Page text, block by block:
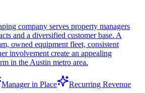
company serves property managers
and a diversified customer base. A
owned equipment fleet, consistent
involvement create an appealing
in the Austin metro area.
Manager in Place
Recurring Revenue